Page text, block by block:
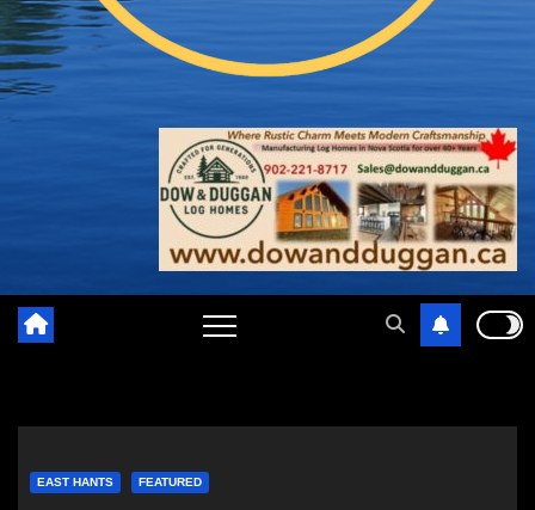
EAST HANTS FEATURED